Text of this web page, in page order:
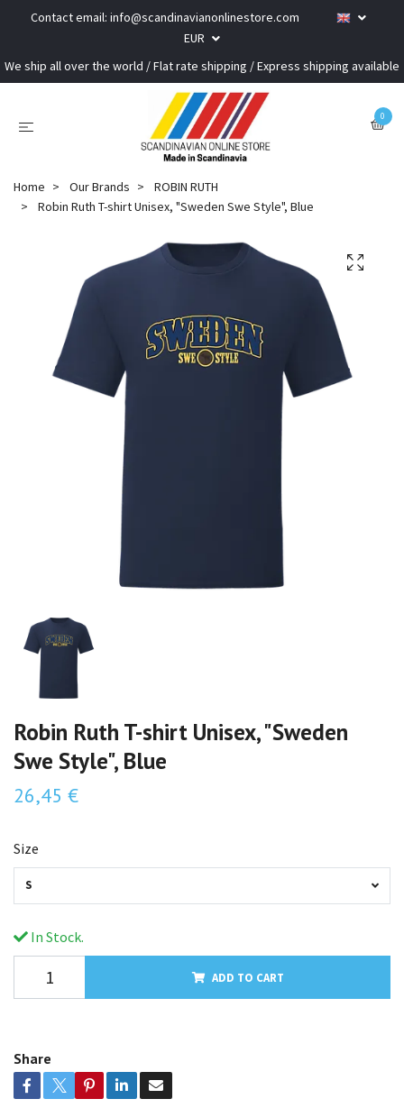
Contact email: info@scandinavianonlinestore.com
EUR
We ship all over the world / Flat rate shipping / Express shipping available
0
Home Our Brands
ROBIN RUTH
Robin Ruth T-shirt Unisex, "Sweden Swe Style", Blue
Robin Ruth T-shirt Unisex, "Sweden
Swe Style", Blue
26,45 €
Size
S
In Stock.
ADD TO CART
Share